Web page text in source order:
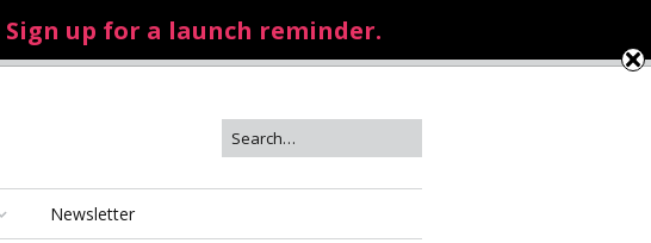
Newsletter
Sign up for a launch reminder.